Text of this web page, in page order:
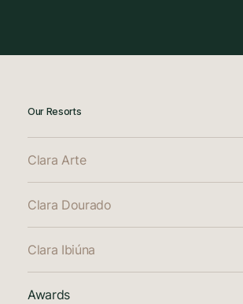
Our Resorts
Clara Arte
Clara Dourado
Clara Ibiúna
Awards